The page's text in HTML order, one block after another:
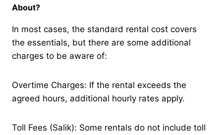
About?
In most cases, the standard rental cost covers
the essentials, but there are some additional
charges to be aware of:
Overtime Charges: If the rental exceeds the
agreed hours, additional hourly rates apply.
Toll Fees (Salik): Some rentals do not include toll